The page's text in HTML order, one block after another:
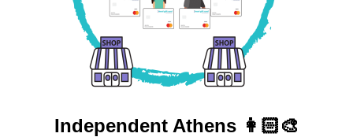
Independent Athens 👩🏻‍🎨